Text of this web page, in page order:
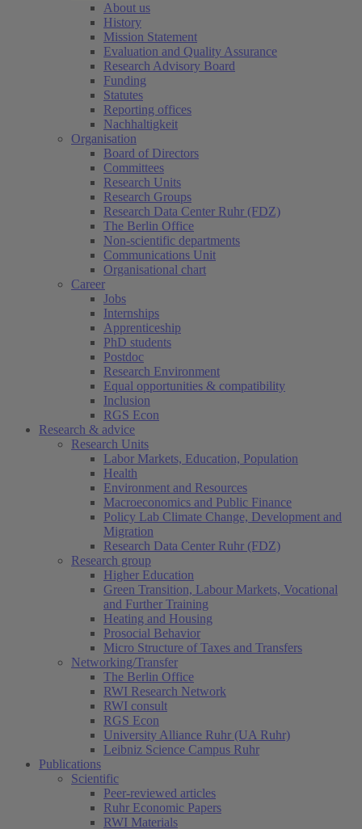
About us
History
Mission Statement
Evaluation and Quality Assurance
Research Advisory Board
Funding
Statutes
Reporting offices
Nachhaltigkeit
Organisation
Board of Directors
Committees
Research Units
Research Groups
Research Data Center Ruhr (FDZ)
The Berlin Office
Non-scientific departments
Communications Unit
Organisational chart
Career
Jobs
Internships
Apprenticeship
PhD students
Postdoc
Research Environment
Equal opportunities & compatibility
Inclusion
RGS Econ
Research & advice
Research Units
Labor Markets, Education, Population
Health
Environment and Resources
Macroeconomics and Public Finance
Policy Lab Climate Change, Development and
Migration
Research Data Center Ruhr (FDZ)
Research group
Higher Education
Green Transition, Labour Markets, Vocational
and Further Training
Heating and Housing
Prosocial Behavior
Micro Structure of Taxes and Transfers
Networking/Transfer
The Berlin Office
RWI Research Network
RWI consult
RGS Econ
University Alliance Ruhr (UA Ruhr)
Leibniz Science Campus Ruhr
Publications
Scientific
Peer-reviewed articles
Ruhr Economic Papers
RWI Materials